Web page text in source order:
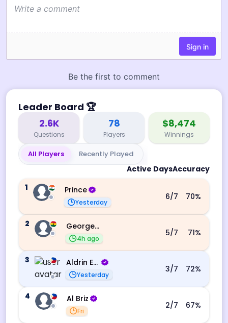
Leader Board 🏆
2.6K
Questions
78
Players
$8,474
Winnings
All Players Recently Played
Active DaysAccuracy
1
Prince
Yesterday
6/7 70%
2 George Ebo Koomson
4h ago
5/7 71%
3 Aldrin Echevarri
Yesterday
3/7 72%
4 Al Briz
Fri
2/7 67%